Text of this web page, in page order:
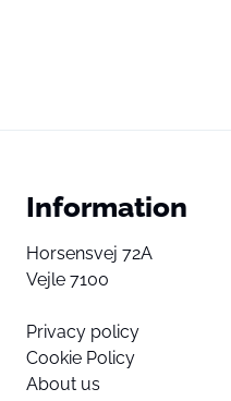
Information
Horsensvej 72A
Vejle 7100
Privacy policy
Cookie Policy
About us